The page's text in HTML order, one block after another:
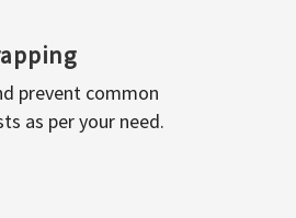
prevent common
as per your need.